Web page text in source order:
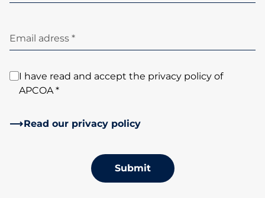
Email adress *
I have read and accept the privacy policy of
APCOA *
Read our privacy policy
Submit